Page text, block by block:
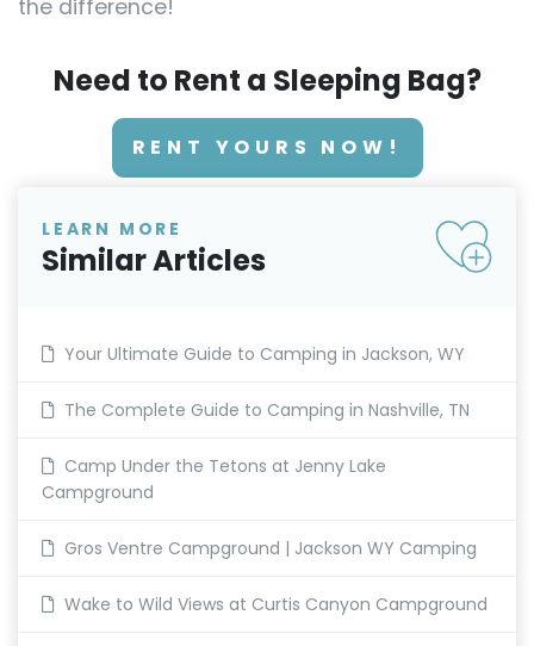
the difference!
Need to Rent a Sleeping Bag?
RENT YOURS NOW!
LEARN MORE
Similar Articles
Your Ultimate Guide to Camping in Jackson, WY
The Complete Guide to Camping in Nashville, TN
Camp Under the Tetons at Jenny Lake
Campground
Gros Ventre Campground | Jackson WY Camping
Wake to Wild Views at Curtis Canyon Campground